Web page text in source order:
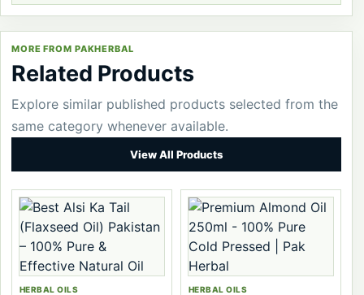
MORE FROM PAKHERBAL
Related Products
Explore similar published products selected from the
same category whenever available.
View All Products
HERBAL OILS HERBAL OILS